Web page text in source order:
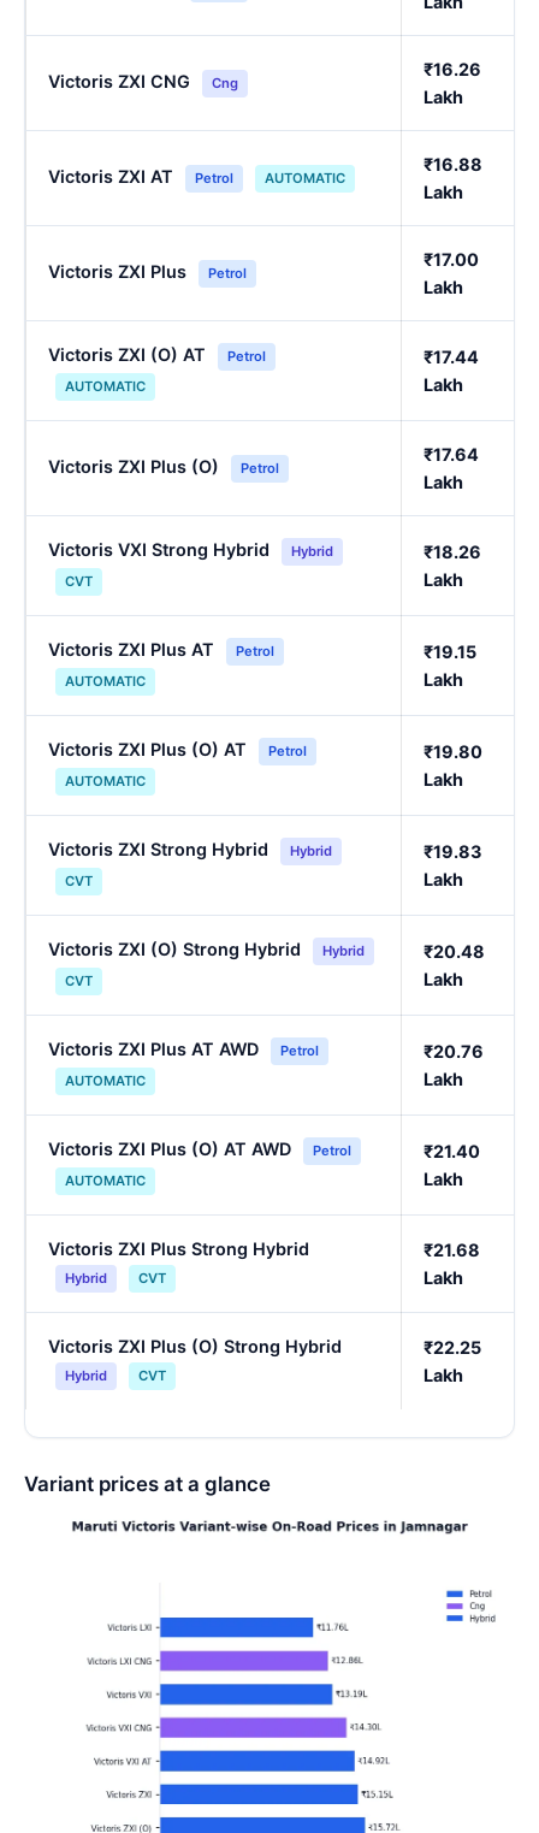
Victoris ZXI CNG Cng
₹16.26
Lakh
Victoris ZXI AT Petrol AUTOMATIC
₹16.88
Lakh
Victoris ZXI Plus Petrol
₹17.00
Lakh
Victoris ZXI (O) AT
Petrol
AUTOMATIC
₹17.44
Lakh
Victoris ZXI Plus (O) Petrol
₹17.64
Lakh
Victoris VXI Strong Hybrid
Hybrid
CVT
₹18.26
Lakh
Victoris ZXI Plus AT
Petrol
AUTOMATIC
₹19.15
Lakh
Victoris ZXI Plus (O) AT
Petrol
AUTOMATIC
₹19.80
Lakh
Victoris ZXI Strong Hybrid
Hybrid
CVT
₹19.83
Lakh
Victoris ZXI (O) Strong Hybrid
Hybrid
CVT
₹20.48
Lakh
Victoris ZXI Plus AT AWD
Petrol
AUTOMATIC
₹20.76
Lakh
Victoris ZXI Plus (O) AT AWD
Petrol
AUTOMATIC
₹21.40
Lakh
Victoris ZXI Plus Strong Hybrid
Hybrid CVT
₹21.68
Lakh
Victoris ZXI Plus (O) Strong Hybrid
Hybrid CVT
₹22.25
Lakh
Variant prices at a glance